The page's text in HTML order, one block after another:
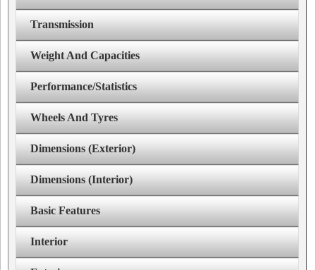
Transmission
Weight And Capacities
Performance/Statistics
Wheels And Tyres
Dimensions (Exterior)
Dimensions (Interior)
Basic Features
Interior